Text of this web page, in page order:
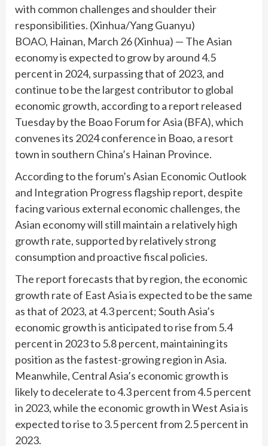
with common challenges and shoulder their
responsibilities. (Xinhua/Yang Guanyu)
BOAO, Hainan, March 26 (Xinhua) — The Asian
economy is expected to grow by around 4.5
percent in 2024, surpassing that of 2023, and
continue to be the largest contributor to global
economic growth, according to a report released
Tuesday by the Boao Forum for Asia (BFA), which
convenes its 2024 conference in Boao, a resort
town in southern China’s Hainan Province.
According to the forum’s Asian Economic Outlook
and Integration Progress flagship report, despite
facing various external economic challenges, the
Asian economy will still maintain a relatively high
growth rate, supported by relatively strong
consumption and proactive fiscal policies.
The report forecasts that by region, the economic
growth rate of East Asia is expected to be the same
as that of 2023, at 4.3 percent; South Asia’s
economic growth is anticipated to rise from 5.4
percent in 2023 to 5.8 percent, maintaining its
position as the fastest-growing region in Asia.
Meanwhile, Central Asia’s economic growth is
likely to decelerate to 4.3 percent from 4.5 percent
in 2023, while the economic growth in West Asia is
expected to rise to 3.5 percent from 2.5 percent in
2023.